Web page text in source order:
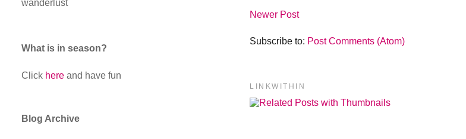
Newer Post
Subscribe to: Post Comments (Atom)
LINKWITHIN
wanderlust
What is in season?
Click here and have fun
Blog Archive